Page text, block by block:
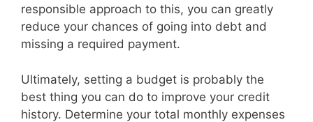
responsible approach to this, you can greatly
reduce your chances of going into debt and
missing a required payment.
Ultimately, setting a budget is probably the
best thing you can do to improve your credit
history. Determine your total monthly expenses